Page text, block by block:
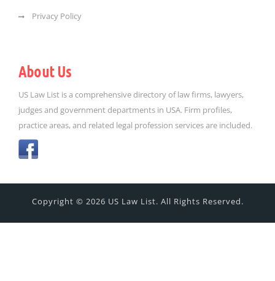
Privacy Policy
About Us
US Law List is a comprehensive directory of law firms, lawyers,
judges and government departments in USA. Firm profiles,
practice areas, and related legal profession services are included.
Copyright © 2026 US Law List. All Rights Reserved.